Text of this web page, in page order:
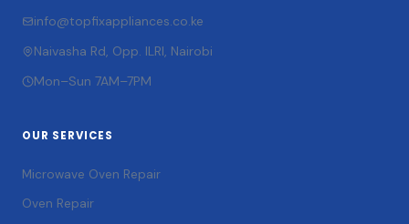
info@topfixappliances.co.ke
Naivasha Rd, Opp. ILRI, Nairobi
Mon–Sun 7AM–7PM
OUR SERVICES
Microwave Oven Repair
Oven Repair